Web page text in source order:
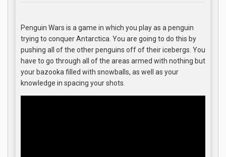
Penguin Wars is a game in which you play as a penguin
trying to conquer Antarctica. You are going to do this by
pushing all of the other penguins off of their icebergs. You
have to go through all of the areas armed with nothing but
your bazooka filled with snowballs, as well as your
knowledge in spacing your shots.